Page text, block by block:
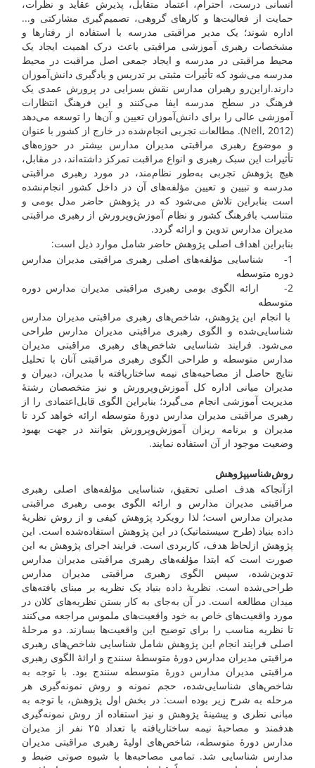
انسانی درست، احترام، اعتماد متقابل، پذیرش عقاید و نظرات،
حمایت از فعالیت‌ها و کارهای گروهی، تصمیم‌گیری مشارکتی و...
اداره شوند؛ یک مدیر مراقبتی مدرسه با استفاده از رفتارها و
مشخصات رهبری آموزشی مراقبتی باعث درک اهمیت ایجاد یک
محیط مراقبتی در مدرسه و ایجاد جمعی اصل مراقبت در محیط
مدرسه می‌شود که تأثیرات مثبتی بر تدریس و یادگیری ‌دانش‌آموزان
دارند.ازاین‌رو رهبران مدارس نقش بسزایی در پرورش عمدی یک
فرهنگ در سطح مدرسه ایفا می‌کنند و این فرهنگ انتظارات
آموزشی عالی را برای دانش‌آموزان تعیین و آن‌ها را توسعه می‌دهد
(Nell, 2012). مطالعات تجربی انجام‌شده در خارج از کشور با عنوان
و موضوع رهبری مراقبتی مدیران مدارس بیشتر در حوزه‌های
تأثیرات این سبک رهبری و انواع مراقبت تمرکز داشته‌اند، در مقابل،
هیچ پژوهش تجربی به‌طور نظام‌مند، در مورد رهبری مراقبتی
مدرسه و تبیین و تعیین مؤلفه‌های آن در داخل کشور انجام‌نشده
است بنابراین تلاش می‌شود که در پژوهش حاضر مدل بومی و
متناسب بافرهنگ کشور و نظام آموزش‌وپرورش از رهبری مراقبتی
مدیران مدارس تدوین و ارائه گردد.
بنابراین اهداف اصلی پژوهش حاضر شامل موارد ذیل است:
1- شناسایی مؤلفه‌های اصلی رهبری مراقبتی مدیران مدارس
دوره متوسطه
2- ارائه الگوی بومی رهبری مراقبتی مدیران مدارس دوره
متوسطه
با انجام این پژوهش، شاخص‌های رهبری مراقبتی مدیران مدارس
شناسایی‌شده و الگوی رهبری مراقبتی مدیران مدارس طراحی
می‌شود. فرایند شناسایی شاخص‌های رهبری مراقبتی مدیران
مدارس متوسطه و طراحی الگوی رهبری مراقبتی آنان با تحلیل
نتایج حاصل از مصاحبه‌های نیمه ساختاریافته با مدیران، دبیران و
مدیران میانی اداره کل آموزش‌وپرورش و نیز متخصصان رشتۀ
مدیریت آموزشی انجام می‌گیرد؛ بنابراین الگوی قابل‌اعتمادی را از
رهبری مراقبتی مدیران مدارس دورۀ متوسطه ارائه خواهد کرد تا
مدیران و برنامه ریزان آموزش‌وپرورش بتوانند در جهت بهبود
وضعیت موجود از آن استفاده نمایند.
روش‌شناسیپژوهش
ازآنجاکه هدف اصلی تحقیق، شناسایی مؤلفه‌های اصلی رهبری
مراقبتی مدیران مدارس و ارائه الگوی بومی رهبری مراقبتی
مدیران مدارس است؛ لذا رویکرد پژوهش کیفی و از روش نظریۀ
داده بنیاد (طرح سیستماتیک) در این پژوهش استفاده‌شده است. این
پژوهش ازلحاظ هدف، کاربردی است. فرایند اجرای پژوهش به این
صورت است که ابتدا مؤلفه‌های رهبری مراقبتی مدیران مدارس
تدوین‌شده، سپس الگوی رهبری مراقبتی مدیران مدارس
طراحی‌شده است. نظریۀ داده بنیاد یک نظریه بر مبنای یافته‌های
میدان مطالعه است. در آن به‌جای به کار بستن نظریه‌های کلان در
مورد واقعیت‌های خاص به خود واقعیت‌های ملموس مراجعه می‌کنند
تا نظریه مناسب را برای توضیح این واقعیت‌ها بسازند. دو مرحلۀ
اصلی فرایند انجام این پژوهش شامل شناسایی شاخص‌های رهبری
مراقبتی مدیران مدارس دورۀ متوسطۀ سنندج و ارائۀ الگوی رهبری
مراقبتی مدیران مدارس دورۀ متوسطه سنندج بود. با توجه به
شاخص‌های شناسایی‌شده، حجم نمونه و روش نمونه‌گیری هر
مرحله به شرح زیر بوده است: در بخش اول پژوهش، با توجه به
مبانی نظری و پیشینۀ پژوهش و نیز استفاده از روش نمونه‌گیری
هدفمند و مصاحبۀ نیمه ساختاریافته با تعداد ۲۵ نفر از مدیران
مدارس دورۀ متوسطه، شاخص‌های اولیۀ رهبری مراقبتی مدیران
مدارس شناسایی شد. تمامی مصاحبه‌ها با شیوه صوتی ضبط و